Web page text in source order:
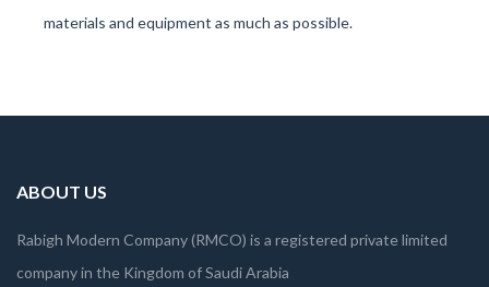
materials and equipment as much as possible.
ABOUT US
Rabigh Modern Company (RMCO) is a registered private limited
company in the Kingdom of Saudi Arabia